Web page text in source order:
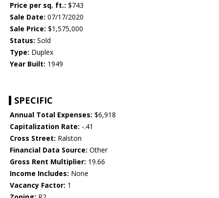
Price per sq. ft.: $743
Sale Date: 07/17/2020
Sale Price: $1,575,000
Status: Sold
Type: Duplex
Year Built: 1949
SPECIFIC
Annual Total Expenses: $6,918
Capitalization Rate: -.41
Cross Street: Ralston
Financial Data Source: Other
Gross Rent Multiplier: 19.66
Income Includes: None
Vacancy Factor: 1